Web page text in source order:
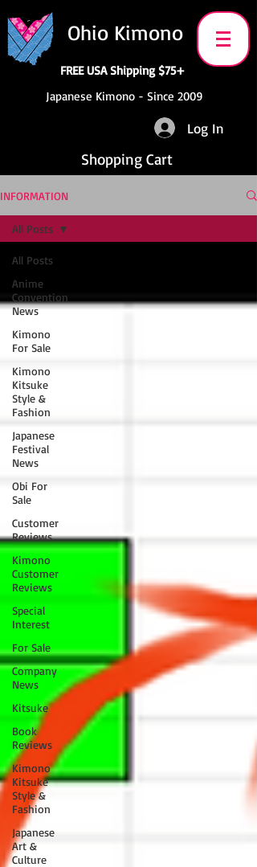
Ohio Kimono
FREE USA Shipping $75+
Japanese Kimono - Since 2009
Log In
Shopping Cart
INFORMATION
All Posts
Anime
Convention
News
Kimono
For Sale
Kimono
Kitsuke
Style &
Fashion
Japanese
Festival
News
Obi For
Sale
Customer
Reviews
Kimono
Customer
Reviews
Special
Interest
For Sale
Company
News
Kitsuke
Book
Reviews
Kimono
Kitsuke
Style &
Fashion
Japanese
Art &
Culture
All Posts